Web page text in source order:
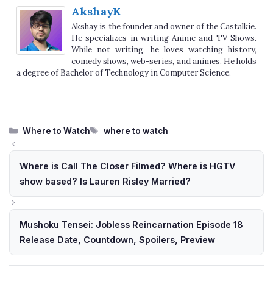
AkshayK
Akshay is the founder and owner of the Castalkie.
He specializes in writing Anime and TV Shows.
While not writing, he loves watching history,
comedy shows, web-series, and animes. He holds
a degree of Bachelor of Technology in Computer Science.
Categories
Where to Watch Tags
where to watch
Where is Call The Closer Filmed? Where is HGTV
show based? Is Lauren Risley Married?
Mushoku Tensei: Jobless Reincarnation Episode 18
Release Date, Countdown, Spoilers, Preview